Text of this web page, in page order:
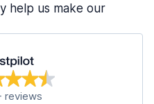
help us make our
reviews